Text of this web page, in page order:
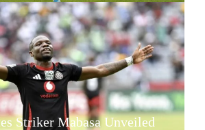
Striker Mabasa Unveiled